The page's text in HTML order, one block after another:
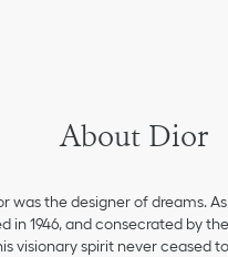
About Dior
was the designer of dreams.
in 1946, and consecrated by
visionary spirit never ceased